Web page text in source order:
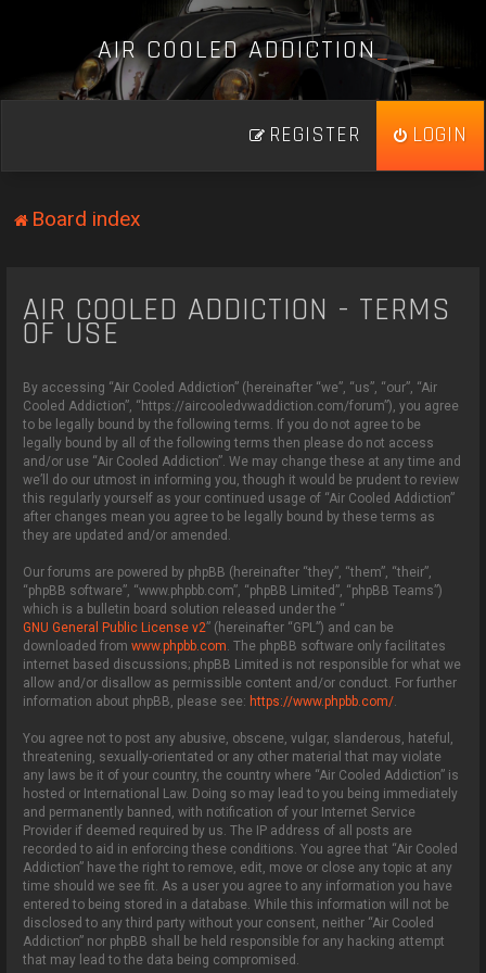
AIR COOLED ADDICTION_
LOGIN
REGISTER
Board index
AIR COOLED ADDICTION - TERMS
OF USE
By accessing “Air Cooled Addiction” (hereinafter “we”, “us”, “our”, “Air
Cooled Addiction”, “https://aircooledvwaddiction.com/forum”), you agree
to be legally bound by the following terms. If you do not agree to be
legally bound by all of the following terms then please do not access
and/or use “Air Cooled Addiction”. We may change these at any time and
we’ll do our utmost in informing you, though it would be prudent to review
this regularly yourself as your continued usage of “Air Cooled Addiction”
after changes mean you agree to be legally bound by these terms as
they are updated and/or amended.
Our forums are powered by phpBB (hereinafter “they”, “them”, “their”,
“phpBB software”, “www.phpbb.com”, “phpBB Limited”, “phpBB Teams”)
which is a bulletin board solution released under the “
GNU General Public License v2” (hereinafter “GPL”) and can be
downloaded fromwww.phpbb.com. The phpBB software only facilitates
internet based discussions; phpBB Limited is not responsible for what we
allow and/or disallow as permissible content and/or conduct. For further
information about phpBB, please see: https://www.phpbb.com/.
You agree not to post any abusive, obscene, vulgar, slanderous, hateful,
threatening, sexually-orientated or any other material that may violate
any laws be it of your country, the country where “Air Cooled Addiction” is
hosted or International Law. Doing so may lead to you being immediately
and permanently banned, with notification of your Internet Service
Provider if deemed required by us. The IP address of all posts are
recorded to aid in enforcing these conditions. You agree that “Air Cooled
Addiction” have the right to remove, edit, move or close any topic at any
time should we see fit. As a user you agree to any information you have
entered to being stored in a database. While this information will not be
disclosed to any third party without your consent, neither “Air Cooled
Addiction” nor phpBB shall be held responsible for any hacking attempt
that may lead to the data being compromised.